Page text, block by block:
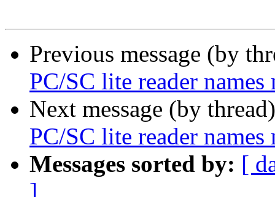
Previous message (by
PC/SC lite reader names
Next message (by
PC/SC lite reader names
Messages sorted by: [
]